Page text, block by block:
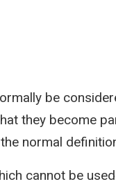
be
they become
normal
cannot be